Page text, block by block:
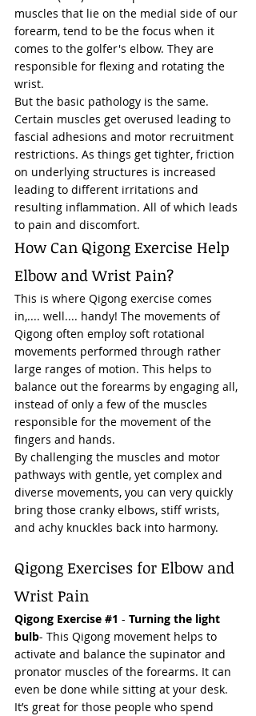
muscles that lie on the medial side of our
forearm, tend to be the focus when it
comes to the golfer's elbow. They are
responsible for flexing and rotating the
wrist.
But the basic pathology is the same.
Certain muscles get overused leading to
fascial adhesions and motor recruitment
restrictions. As things get tighter, friction
on underlying structures is increased
leading to different irritations and
resulting inflammation. All of which leads
to pain and discomfort.
How Can Qigong Exercise Help
Elbow and Wrist Pain?
This is where Qigong exercise comes
in,.... well.... handy! The movements of
Qigong often employ soft rotational
movements performed through rather
large ranges of motion. This helps to
balance out the forearms by engaging all,
instead of only a few of the muscles
responsible for the movement of the
fingers and hands.
By challenging the muscles and motor
pathways with gentle, yet complex and
diverse movements, you can very quickly
bring those cranky elbows, stiff wrists,
and achy knuckles back into harmony.
Qigong Exercises for Elbow and
Wrist Pain
Qigong Exercise #1 - Turning the light
bulb- This Qigong movement helps to
activate and balance the supinator and
pronator muscles of the forearms. It can
even be done while sitting at your desk.
It’s great for those people who spend